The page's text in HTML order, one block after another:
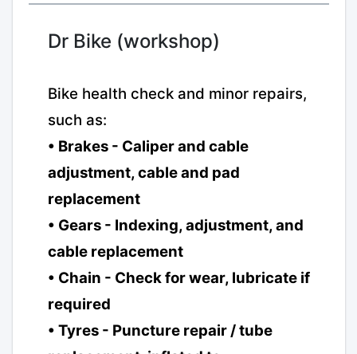
Dr Bike (workshop)
Bike health check and minor repairs,
such as:
• Brakes - Caliper and cable
adjustment, cable and pad
replacement
• Gears - Indexing, adjustment, and
cable replacement
• Chain - Check for wear, lubricate if
required
• Tyres - Puncture repair / tube